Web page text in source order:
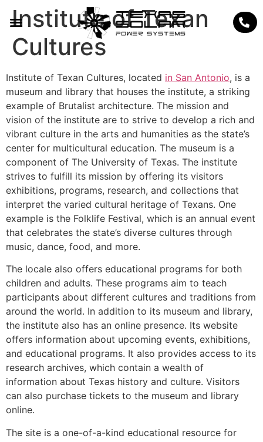
Institute of Texan
Cultures
Institute of Texan Cultures, located in San Antonio, is a
museum and library that houses the institute, a striking
example of Brutalist architecture. The mission and
vision of the institute are to strive to develop a rich and
vibrant culture in the arts and humanities as the state’s
center for multicultural education. The museum is a
component of The University of Texas. The institute
strives to fulfill its mission by offering its visitors
exhibitions, programs, research, and collections that
interpret the varied cultural heritage of Texans. One
example is the Folklife Festival, which is an annual event
that celebrates the state’s diverse cultures through
music, dance, food, and more.
The locale also offers educational programs for both
children and adults. These programs aim to teach
participants about different cultures and traditions from
around the world. In addition to its museum and library,
the institute also has an online presence. Its website
offers information about upcoming events, exhibitions,
and educational programs. It also provides access to its
research archives, which contain a wealth of
information about Texas history and culture. Visitors
can also purchase tickets to the museum and library
online.
The site is a one-of-a-kind educational resource for